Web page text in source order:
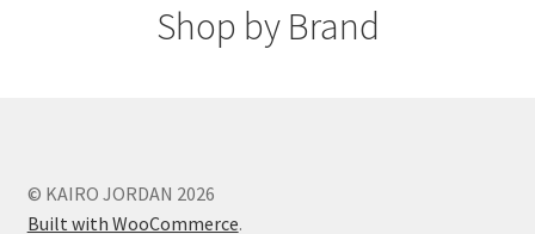
Shop by Brand
© KAIRO JORDAN 2026
Built with WooCommerce.